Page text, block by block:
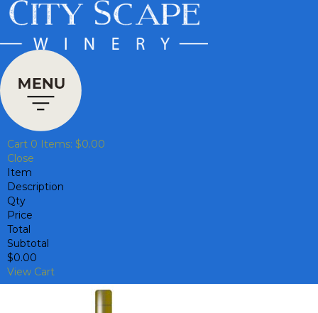
Cart 0 Items: $0.00
Close
Item
Description
Qty
Price
Total
Subtotal
$0.00
View Cart